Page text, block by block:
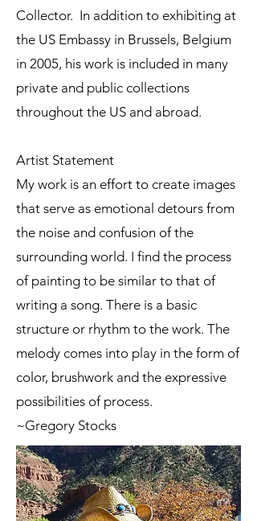
Collector. In addition to exhibiting at
the US Embassy in Brussels, Belgium
in 2005, his work is included in many
private and public collections
throughout the US and abroad.
Artist Statement
My work is an effort to create images
that serve as emotional detours from
the noise and confusion of the
surrounding world. I find the process
of painting to be similar to that of
writing a song. There is a basic
structure or rhythm to the work. The
melody comes into play in the form of
color, brushwork and the expressive
possibilities of process.
~Gregory Stocks